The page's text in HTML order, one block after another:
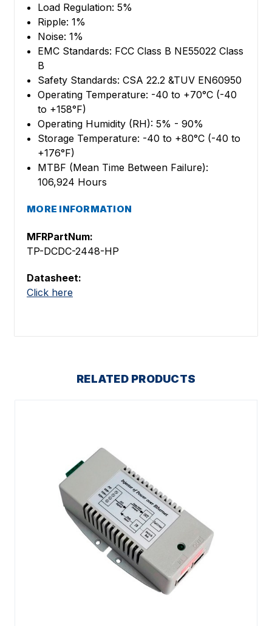
Load Regulation: 5%
Ripple: 1%
Noise: 1%
EMC Standards: FCC Class B NE55022 Class
B
Safety Standards: CSA 22.2 &TUV EN60950
Operating Temperature: -40 to +70°C (-40
to +158°F)
Operating Humidity (RH): 5% - 90%
Storage Temperature: -40 to +80°C (-40 to
+176°F)
MTBF (Mean Time Between Failure):
106,924 Hours
MORE INFORMATION
MFRPartNum:
TP-DCDC-2448-HP
Datasheet:
Click here
RELATED PRODUCTS